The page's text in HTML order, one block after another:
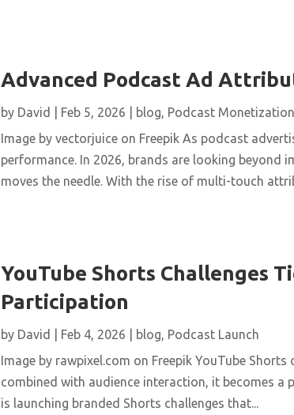
Advanced Podcast Ad
by David Feb 5, 2026 blog Podcast Monetization
Image by vectorjuice on Freepik As podcast
performance. In 2026, brands are looking beyond
moves the needle. With the rise of multi-touch
YouTube Shorts Challenges
Participation
by David Feb 4, 2026 blog Podcast Launch
Image by rawpixel.com on Freepik YouTube
combined with audience interaction, it becomes
is launching branded Shorts challenges that...